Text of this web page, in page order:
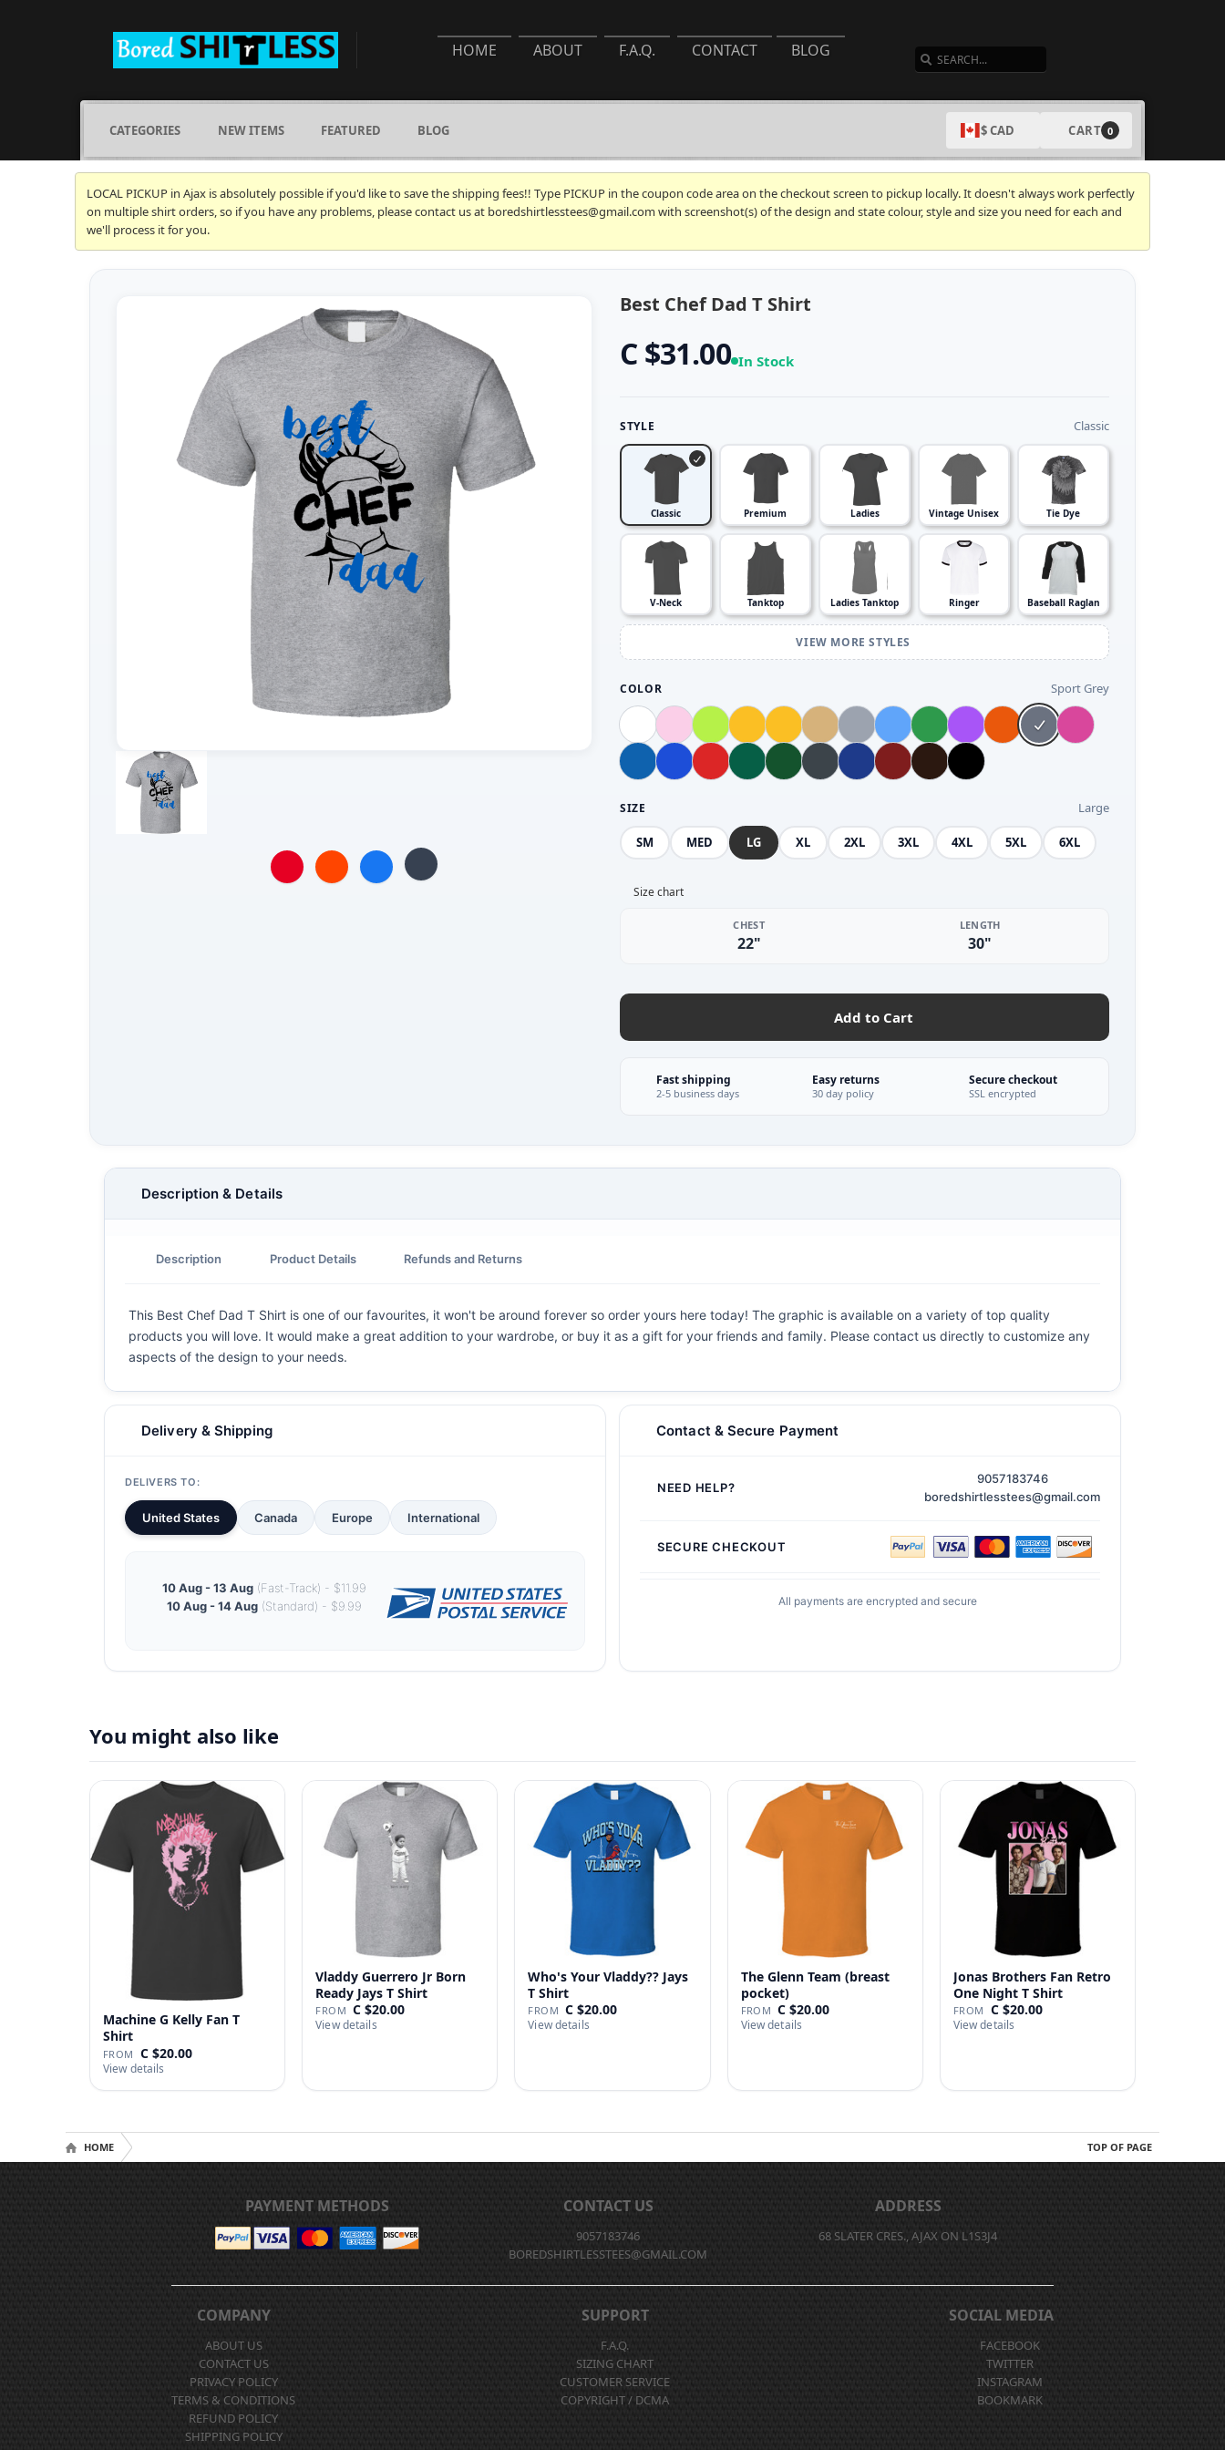
HOME ABOUT F.A.Q. CONTACT BLOG
CATEGORIES NEW ITEMS FEATURED BLOG $ CAD CART 0
LOCAL PICKUP in Ajax is absolutely possible if you'd like to save the shipping fees!! Type PICKUP in the coupon code area on the checkout screen to pickup locally. It doesn't always work perfectly
on multiple shirt orders, so if you have any problems, please contact us at boredshirtlesstees@gmail.com with screenshot(s) of the design and state colour, style and size you need for each and
we'll process it for you.
Best Chef Dad T Shirt
C $31.00 In Stock
STYLE Classic
Classic Premium Ladies Vintage Unisex Tie Dye
V-Neck Tanktop Ladies Tanktop Ringer Baseball Raglan
VIEW MORE STYLES
COLOR Sport Grey
SIZE Large
SM MED LG XL 2XL 3XL 4XL 5XL 6XL
Size chart
CHEST
22"
LENGTH
30"
Add to Cart
Fast shipping
2-5 business days
Easy returns
30 day policy
Secure checkout
SSL encrypted
Description & Details
Description Product Details Refunds and Returns
This Best Chef Dad T Shirt is one of our favourites, it won't be around forever so order yours here today! The graphic is available on a variety of top quality
products you will love. It would make a great addition to your wardrobe, or buy it as a gift for your friends and family. Please contact us directly to customize any
aspects of the design to your needs.
Delivery & Shipping
DELIVERS TO:
United States Canada Europe International
10 Aug - 13 Aug(Fast-Track) - $11.99
10 Aug - 14 Aug(Standard) - $9.99
Contact & Secure Payment
NEED HELP?
9057183746
boredshirtlesstees@gmail.com
SECURE CHECKOUT
All payments are encrypted and secure
You might also like
Machine G Kelly Fan T
Shirt
FROM C $20.00
View details
Vladdy Guerrero Jr Born
Ready Jays T Shirt
FROM C $20.00
View details
Who's Your Vladdy?? Jays
T Shirt
FROM C $20.00
View details
The Glenn Team (breast
pocket)
FROM C $20.00
View details
Jonas Brothers Fan Retro
One Night T Shirt
FROM C $20.00
View details
TOP OF PAGE
HOME
PAYMENT METHODS CONTACT US
9057183746
BOREDSHIRTLESSTEES@GMAIL.COM
ADDRESS
68 SLATER CRES., AJAX ON L1S3J4
COMPANY
ABOUT US
CONTACT US
PRIVACY POLICY
TERMS & CONDITIONS
REFUND POLICY
SHIPPING POLICY
SUPPORT
F.A.Q.
SIZING CHART
CUSTOMER SERVICE
COPYRIGHT / DCMA
SOCIAL MEDIA
FACEBOOK
TWITTER
INSTAGRAM
BOOKMARK